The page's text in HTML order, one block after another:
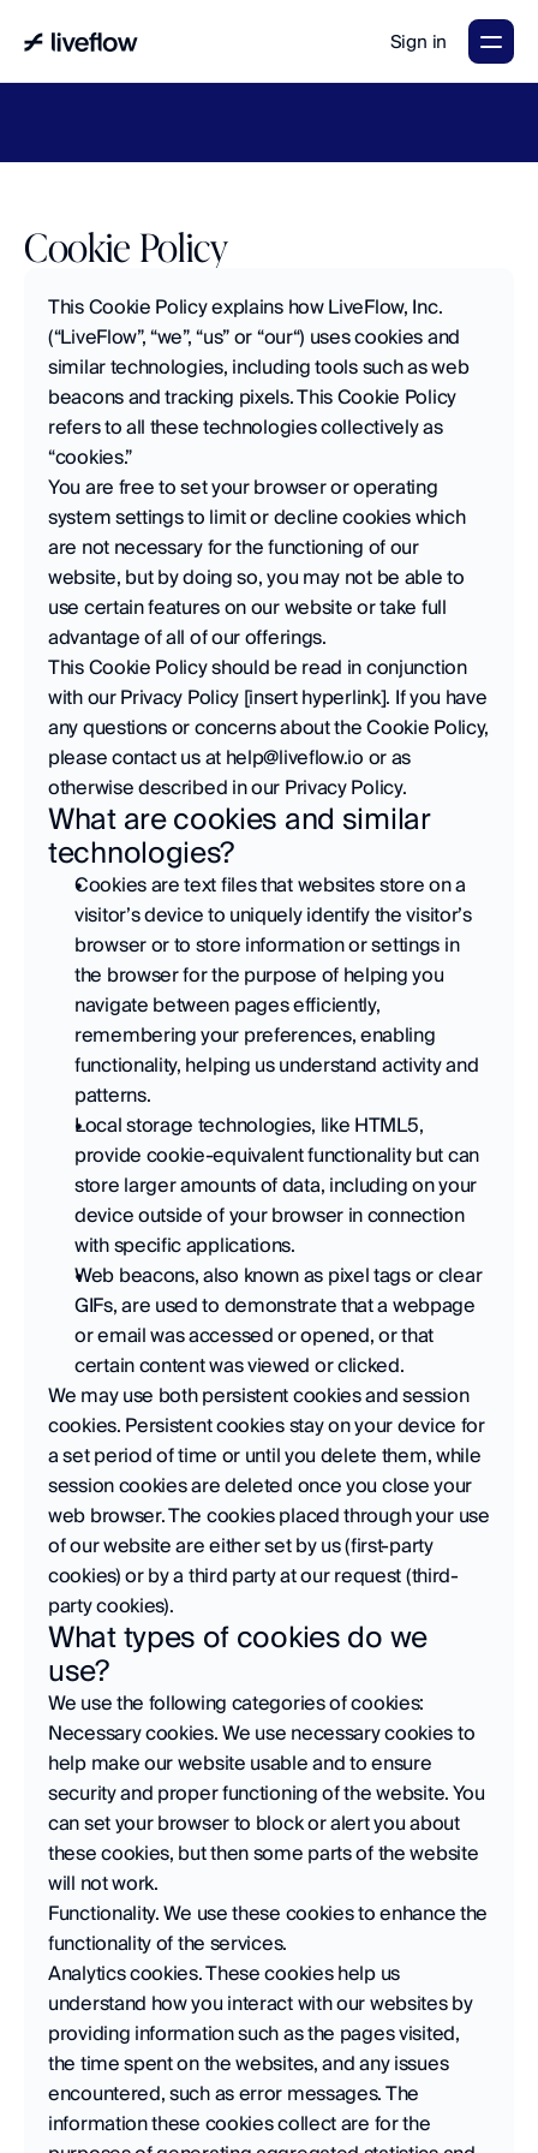
Sign in
Cookie Policy
This Cookie Policy explains how LiveFlow, Inc.
(“LiveFlow”, “we”, “us” or “our“) uses cookies and
similar technologies, including tools such as web
beacons and tracking pixels. This Cookie Policy
refers to all these technologies collectively as
“cookies.”
You are free to set your browser or operating
system settings to limit or decline cookies which
are not necessary for the functioning of our
website, but by doing so, you may not be able to
use certain features on our website or take full
advantage of all of our offerings.
This Cookie Policy should be read in conjunction
with our Privacy Policy [insert hyperlink]. If you have
any questions or concerns about the Cookie Policy,
please contact us at help@liveflow.io or as
otherwise described in our Privacy Policy.
What are cookies and similar
technologies?
Cookies are text files that websites store on a
visitor’s device to uniquely identify the visitor’s
browser or to store information or settings in
the browser for the purpose of helping you
navigate between pages efficiently,
remembering your preferences, enabling
functionality, helping us understand activity and
patterns.
Local storage technologies, like HTML5,
provide cookie-equivalent functionality but can
store larger amounts of data, including on your
device outside of your browser in connection
with specific applications.
Web beacons, also known as pixel tags or clear
GIFs, are used to demonstrate that a webpage
or email was accessed or opened, or that
certain content was viewed or clicked.
We may use both persistent cookies and session
cookies. Persistent cookies stay on your device for
a set period of time or until you delete them, while
session cookies are deleted once you close your
web browser. The cookies placed through your use
of our website are either set by us (first-party
cookies) or by a third party at our request (third-
party cookies).
What types of cookies do we
use?
We use the following categories of cookies:
Necessary cookies. We use necessary cookies to
help make our website usable and to ensure
security and proper functioning of the website. You
can set your browser to block or alert you about
these cookies, but then some parts of the website
will not work.
Functionality. We use these cookies to enhance the
functionality of the services.
Analytics cookies. These cookies help us
understand how you interact with our websites by
providing information such as the pages visited,
the time spent on the websites, and any issues
encountered, such as error messages. The
information these cookies collect are for the